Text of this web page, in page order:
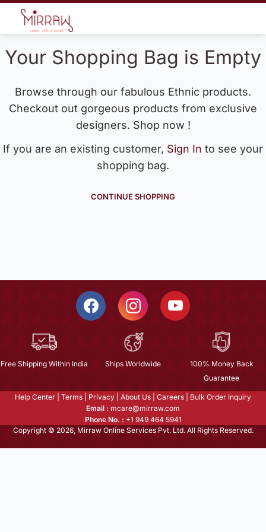
Your Shopping Bag is Empty
Browse through our fabulous Ethnic products.
Checkout out gorgeous products from exclusive
designers. Shop now !
If you are an existing customer, Sign In to see your
shopping bag.
CONTINUE SHOPPING
Free Shipping Within India Ships Worldwide
100% Money Back
Guarantee
Help Center Terms Privacy About Us Careers
Bulk Order Inquiry
Email : mcare@mirraw.com
Phone No. : +1 949 464 5941
Copyright © 2026, Mirraw Online Services Pvt. Ltd. All Rights Reserved.